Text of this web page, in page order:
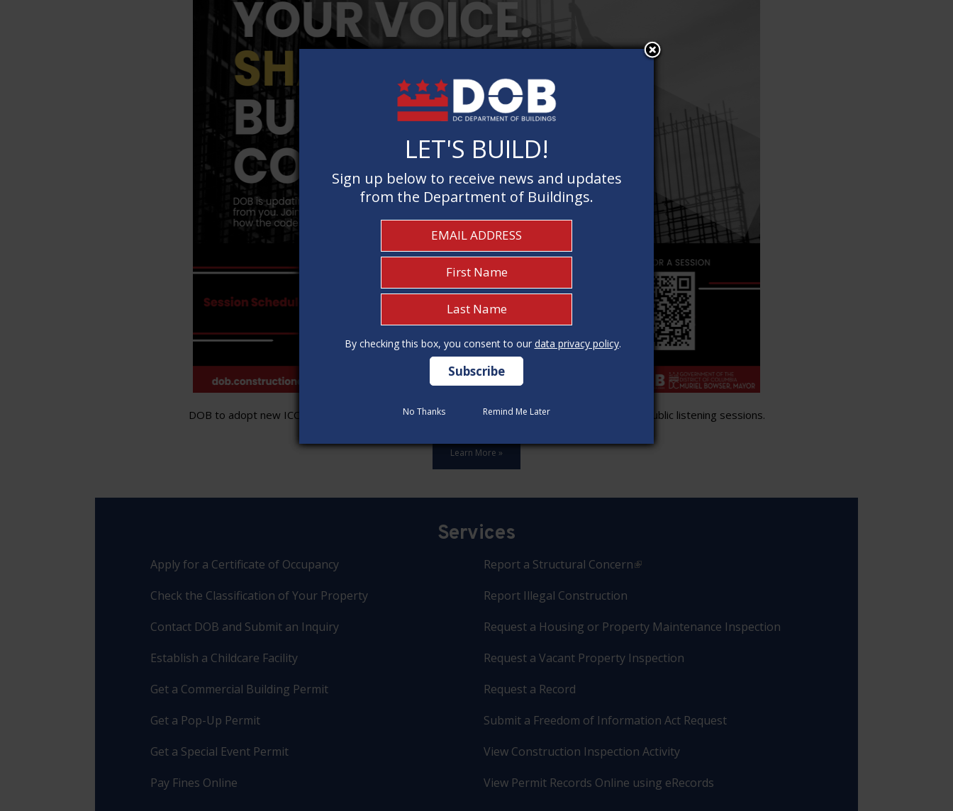
DOB to adopt new ICC standards,update all 12 construction code categories, and hold seven public listening sessions.
Learn More »
Services
Apply for a Certificate of Occupancy
Check the Classification of Your Property
Contact DOB and Submit an Inquiry
Establish a Childcare Facility
Get a Commercial Building Permit
Get a Pop-Up Permit
Get a Special Event Permit
Pay Fines Online
Report a Structural Concern
Report Illegal Construction
Request a Housing or Property Maintenance Inspection
Request a Vacant Property Inspection
Request a Record
Submit a Freedom of Information Act Request
View Construction Inspection Activity
View Permit Records Online using eRecords
LET'S BUILD!
Sign up below to receive news and updates
from the Department of Buildings.
By checking this box, you consent to our data privacy policy.
No Thanks Remind Me Later
LET'S BUILD!
Sign up below to receive news and updates
from the Department of Buildings.
By checking this box, you consent to our data privacy policy.
No Thanks Remind Me Later